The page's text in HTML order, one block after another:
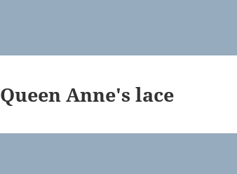
Queen Anne's lace